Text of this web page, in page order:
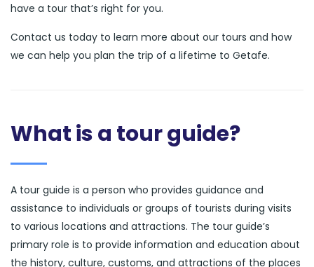
have a tour that’s right for you.
Contact us today to learn more about our tours and how
we can help you plan the trip of a lifetime to Getafe.
What is a tour guide?
A tour guide is a person who provides guidance and
assistance to individuals or groups of tourists during visits
to various locations and attractions. The tour guide’s
primary role is to provide information and education about
the history, culture, customs, and attractions of the places